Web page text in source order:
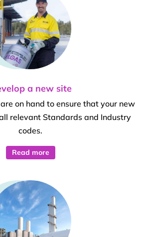
a new site
on hand to ensure that your new
relevant Standards and Industry
codes.
Read more